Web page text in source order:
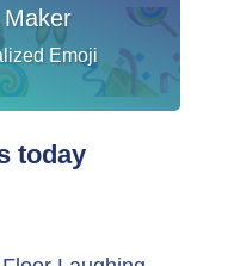
Maker
Emoji
today